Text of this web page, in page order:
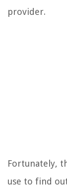
provider.
Fortunately,
use to find